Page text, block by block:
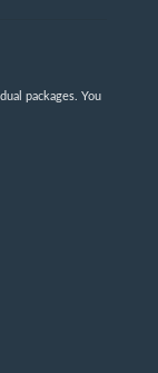
packages. You